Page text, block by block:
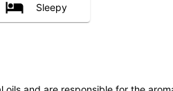
Sleepy